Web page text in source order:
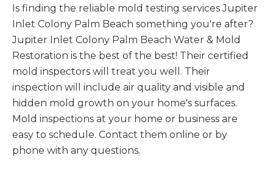
Is finding the reliable mold testing services Jupiter
Inlet Colony Palm Beach something you're after?
Jupiter Inlet Colony Palm Beach Water & Mold
Restoration is the best of the best! Their certified
mold inspectors will treat you well. Their
inspection will include air quality and visible and
hidden mold growth on your home's surfaces.
Mold inspections at your home or business are
easy to schedule. Contact them online or by
phone with any questions.